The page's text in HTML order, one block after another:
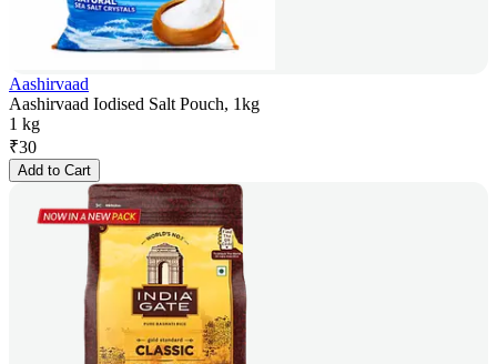
Aashirvaad
Aashirvaad Iodised Salt Pouch, 1kg
1 kg
₹30
Add to Cart